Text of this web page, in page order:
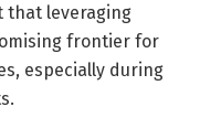
that leveraging
frontier for
especially during